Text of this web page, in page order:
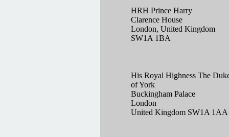
HRH Prince Harry
Clarence House
London, United Kingdom
SW1A 1BA
His Royal Highness The
of York
Buckingham Palace
London
United Kingdom SW1A 1AA